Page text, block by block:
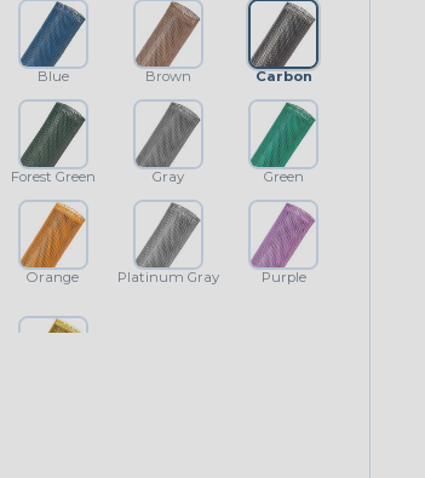
Blue Brown Carbon
Forest Green Gray Green
Orange Platinum Gray Purple